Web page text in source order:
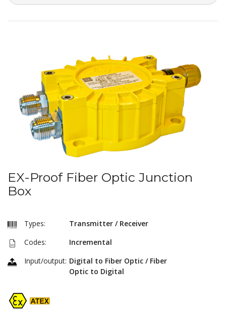
EX-Proof Fiber Optic Junction
Box
Types:
Transmitter / Receiver
Codes:
Incremental
Input/output: Digital to Fiber Optic / Fiber
Optic to Digital